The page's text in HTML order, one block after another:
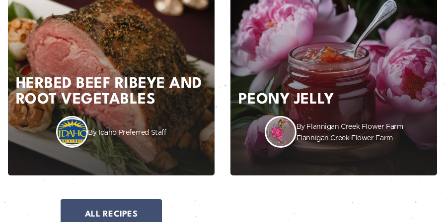
HERBED BEEF RIBEYE AND
ROOT VEGETABLES
By Idaho Preferred Staff
PEONY JELLY
By Flannigan Creek Flower Farm
Flannigan Creek Flower Farm
ALL RECIPES